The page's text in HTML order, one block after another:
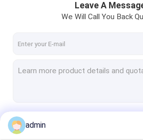
Leave A
We Will Call You Back
admin